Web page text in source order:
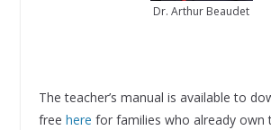
Dr. Arthur Beaudet
The teacher’s manual is available to
free here for families who already own